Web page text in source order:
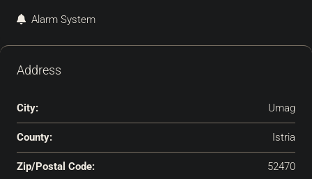
Alarm System
Address
City: Umag
County: Istria
Zip/Postal Code: 52470